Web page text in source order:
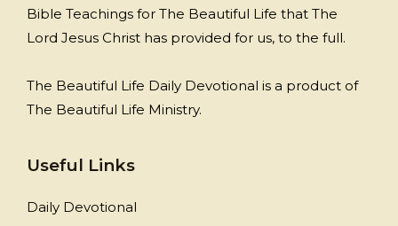
Bible Teachings for The Beautiful Life that The
Lord Jesus Christ has provided for us, to the full.
The Beautiful Life Daily Devotional is a product of
The Beautiful Life Ministry.
Useful Links
Daily Devotional